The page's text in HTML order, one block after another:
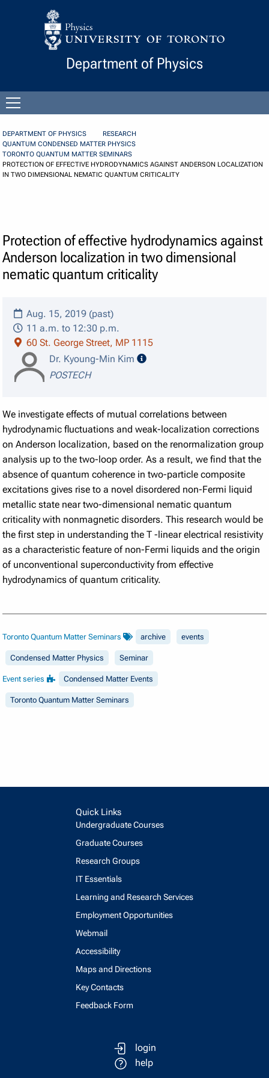
Skip to Content
Department of Physics
menu
DEPARTMENT OF PHYSICS
RESEARCH
QUANTUM CONDENSED MATTER PHYSICS
TORONTO QUANTUM MATTER SEMINARS
PROTECTION OF EFFECTIVE HYDRODYNAMICS AGAINST ANDERSON LOCALIZATION
IN TWO DIMENSIONAL NEMATIC QUANTUM CRITICALITY
Protection of effective hydrodynamics against
Anderson localization in two dimensional
nematic quantum criticality
Aug. 15, 2019 (past)
11 a.m. to 12:30 p.m.
60 St. George Street, MP 1115
Dr. Kyoung-Min Kim
speaker details
POSTECH
We investigate effects of mutual correlations between
hydrodynamic fluctuations and weak-localization corrections
on Anderson localization, based on the renormalization group
analysis up to the two-loop order. As a result, we find that the
absence of quantum coherence in two-particle composite
excitations gives rise to a novel disordered non-Fermi liquid
metallic state near two-dimensional nematic quantum
criticality with nonmagnetic disorders. This research would be
the first step in understanding theT-linear electrical resistivity
as a characteristic feature of non-Fermi liquids and the origin
of unconventional superconductivity from effective
hydrodynamics of quantum criticality.
Toronto Quantum Matter Seminars archive events
Condensed Matter Physics Seminar
Event series Condensed Matter Events
Toronto Quantum Matter Seminars
Quick Links
Undergraduate Courses
Graduate Courses
Research Groups
IT Essentials
Learning and Research Services
Employment Opportunities
Webmail
Accessibility
Maps and Directions
Key Contacts
Feedback Form
login
help